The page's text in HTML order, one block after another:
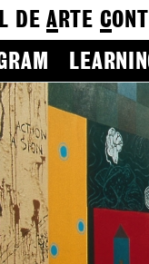
DEA RTE C